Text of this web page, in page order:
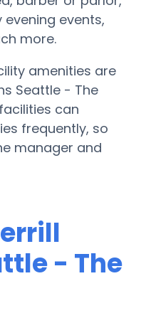
events,
more.
amenities are
Seattle - The
can
frequently, so
manager and
- The